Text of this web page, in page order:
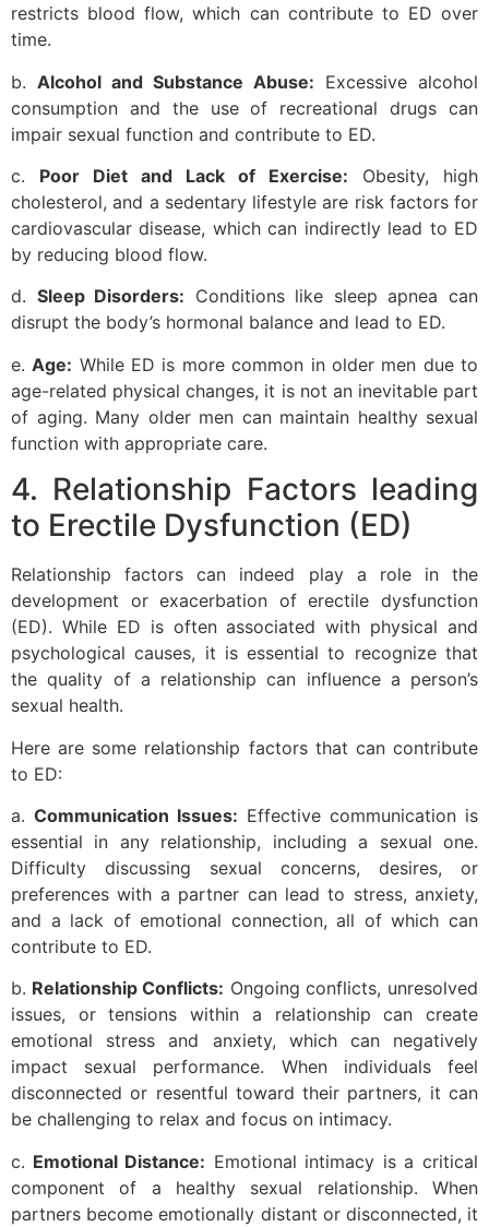
restricts blood flow, which can contribute to ED over
time.
b. Alcohol and Substance Abuse: Excessive alcohol
consumption and the use of recreational drugs can
impair sexual function and contribute to ED.
c. Poor Diet and Lack of Exercise: Obesity, high
cholesterol, and a sedentary lifestyle are risk factors for
cardiovascular disease, which can indirectly lead to ED
by reducing blood flow.
d. Sleep Disorders: Conditions like sleep apnea can
disrupt the body’s hormonal balance and lead to ED.
e.Age: While ED is more common in older men due to
age-related physical changes, it is not an inevitable part
of aging. Many older men can maintain healthy sexual
function with appropriate care.
4. Relationship Factors leading
to Erectile Dysfunction (ED)
Relationship factors can indeed play a role in the
development or exacerbation of erectile dysfunction
(ED). While ED is often associated with physical and
psychological causes, it is essential to recognize that
the quality of a relationship can influence a person’s
sexual health.
Here are some relationship factors that can contribute
to ED:
a. Communication Issues: Effective communication is
essential in any relationship, including a sexual one.
Difficulty discussing sexual concerns, desires, or
preferences with a partner can lead to stress, anxiety,
and a lack of emotional connection, all of which can
contribute to ED.
b. Relationship Conflicts: Ongoing conflicts, unresolved
issues, or tensions within a relationship can create
emotional stress and anxiety, which can negatively
impact sexual performance. When individuals feel
disconnected or resentful toward their partners, it can
be challenging to relax and focus on intimacy.
c. Emotional Distance: Emotional intimacy is a critical
component of a healthy sexual relationship. When
partners become emotionally distant or disconnected, it